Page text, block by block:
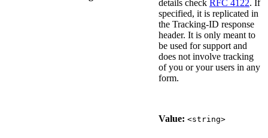
details check RFC 4122. If
specified, it is replicated in
the Tracking-ID response
header. It is only meant to
be used for support and
does not involve tracking
of you or your users in any
form.
Value: <string>